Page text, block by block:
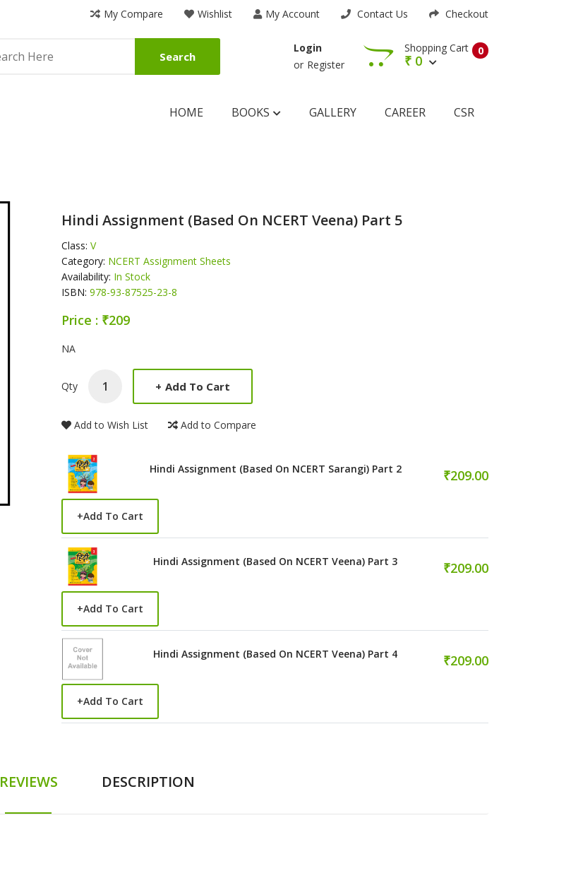
My Compare Wishlist My Account Contact Us Checkout
Search
Login
or Register
0
Shopping Cart
₹ 0
HOME BOOKS GALLERY CAREER CSR
Hindi Assignment (Based On NCERT Veena) Part 5
Class: V
Category: NCERT Assignment Sheets
Availability: In Stock
ISBN: 978-93-87525-23-8
Price : ₹209
Product Summery
NA
Qty + Add To Cart
Add to Wish List Add to Compare
Hindi Assignment (Based On NCERT Sarangi) Part 2 ₹209.00
+Add To Cart
Hindi Assignment (Based On NCERT Veena) Part 3 ₹209.00
+Add To Cart
Hindi Assignment (Based On NCERT Veena) Part 4 ₹209.00
+Add To Cart
REVIEWS DESCRIPTION